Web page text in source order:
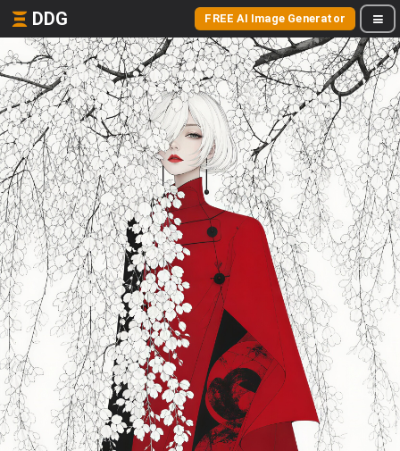
DDG FREE AI Image Generator